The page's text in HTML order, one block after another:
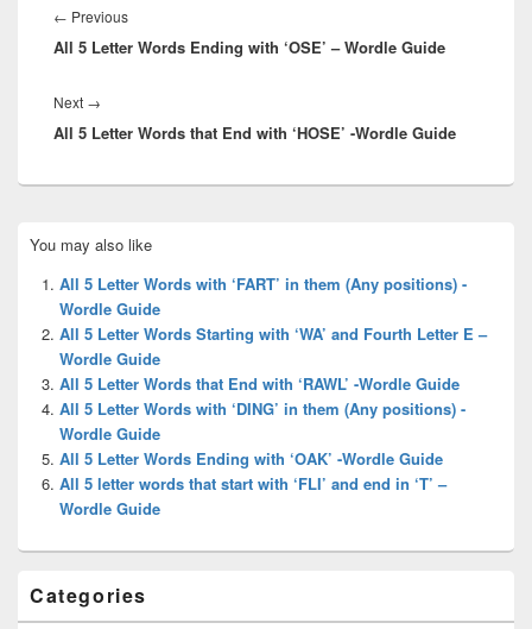
navigation
← PreviousPrevious
post:
All 5 Letter Words Ending with ‘OSE’ – Wordle Guide
Next →
post:
All 5 Letter Words that End with ‘HOSE’ -Wordle Guide
Sidebar
Widget
Area
You may also like
All 5 Letter Words with ‘FART’ in them (Any positions) -
Wordle Guide
All 5 Letter Words Starting with ‘WA’ and Fourth Letter E –
Wordle Guide
All 5 Letter Words that End with ‘RAWL’ -Wordle Guide
All 5 Letter Words with ‘DING’ in them (Any positions) -
Wordle Guide
All 5 Letter Words Ending with ‘OAK’ -Wordle Guide
All 5 letter words that start with ‘FLI’ and end in ‘T’ –
Wordle Guide
Categories